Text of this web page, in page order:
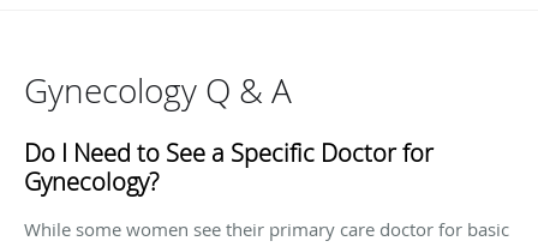
Gynecology Q & A
Do I Need to See a Specific Doctor for
Gynecology?
While some women see their primary care doctor for basic